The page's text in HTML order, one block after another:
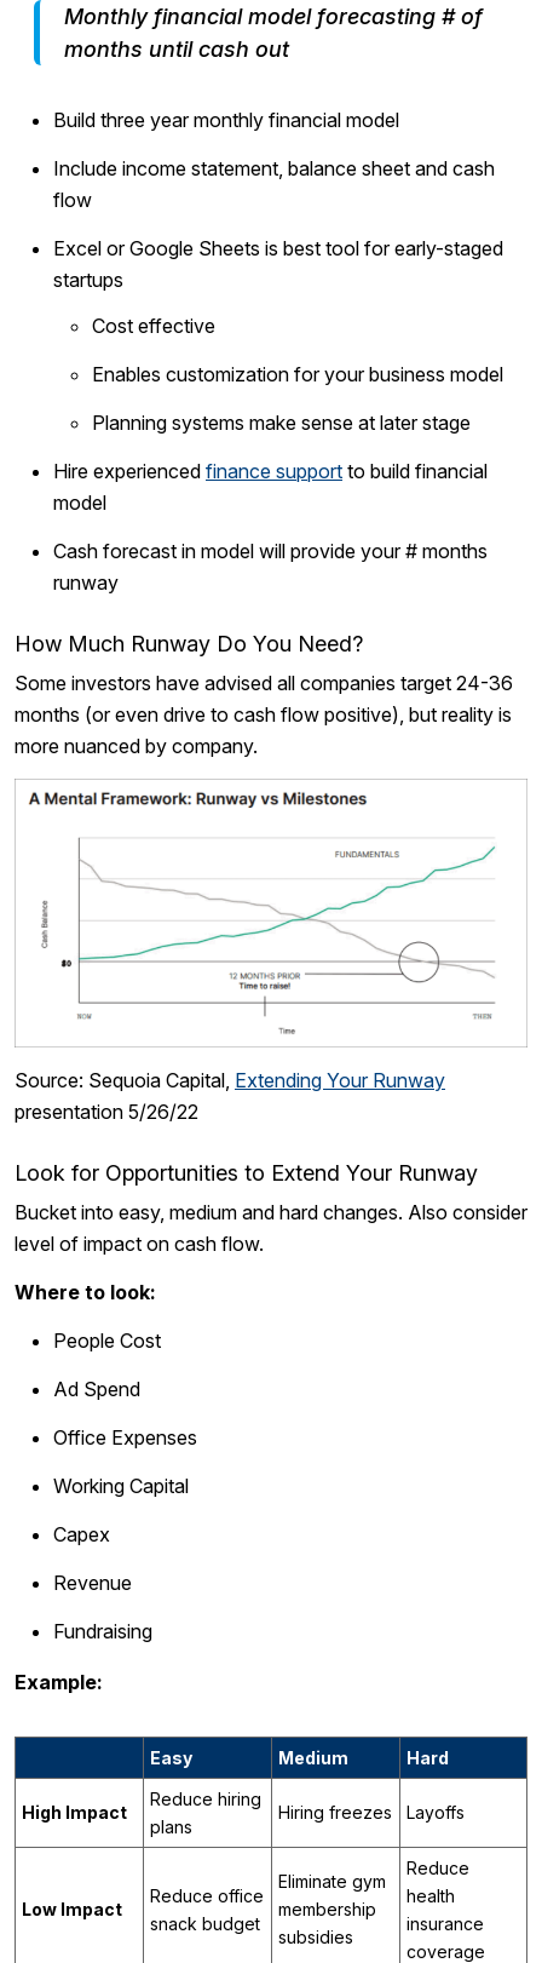
Monthly financial model forecasting # of
months until cash out
Build three year monthly financial model
Include income statement, balance sheet and cash
flow
Excel or Google Sheets is best tool for early-staged
startups
Cost effective
Enables customization for your business model
Planning systems make sense at later stage
Hire experienced finance support to build financial
model
Cash forecast in model will provide your # months
runway
How Much Runway Do You Need?
Some investors have advised all companies target 24-36
months (or even drive to cash flow positive), but reality is
more nuanced by company.
Source: Sequoia Capital, Extending Your Runway
presentation 5/26/22
Look for Opportunities to Extend Your Runway
Bucket into easy, medium and hard changes. Also consider
level of impact on cash flow.
Where to look:
People Cost
Ad Spend
Office Expenses
Working Capital
Capex
Revenue
Fundraising
Example:
Easy Medium Hard
High Impact
Reduce hiring
plans
Hiring freezes Layoffs
Low Impact
Reduce office
snack budget
Eliminate gym
membership
subsidies
Reduce
health
insurance
coverage